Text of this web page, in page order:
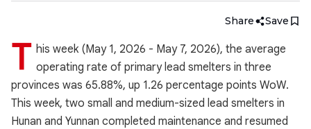
Share Save
T his week (May 1, 2026 - May 7, 2026), the average
operating rate of primary lead smelters in three
provinces was 65.88%, up 1.26 percentage points WoW.
This week, two small and medium-sized lead smelters in
Hunan and Yunnan completed maintenance and resumed